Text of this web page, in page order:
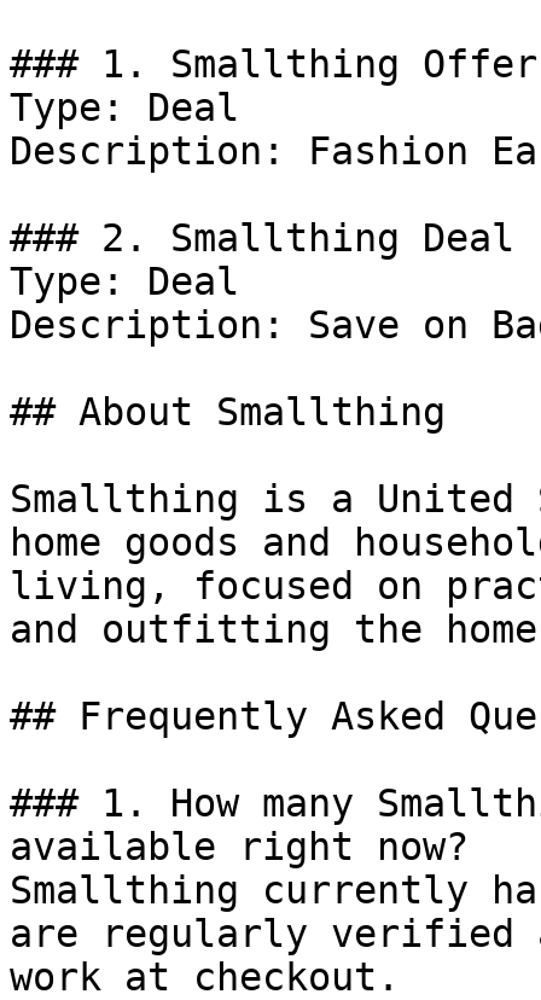
### 1. Smallthing Offer
Type: Deal
Description: Fashion
### 2. Smallthing Deal
Type: Deal
Description: Save on
## About Smallthing
Smallthing is a
home goods and
living, focused on
and outfitting the
## Frequently Asked
### 1. How many
available right now?
Smallthing currently
are regularly verified
work at checkout.